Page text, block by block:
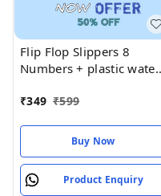
Flip Flop Slippers 8
Numbers + plastic water
₹349 ₹599
Buy Now
Product Enquiry